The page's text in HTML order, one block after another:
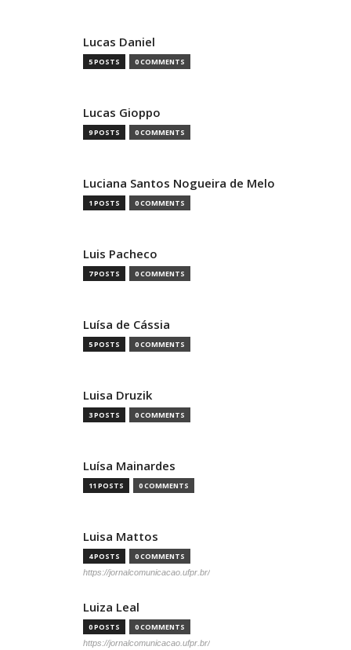
Lucas Daniel
5 POSTS 0 COMMENTS
Lucas Gioppo
9 POSTS 0 COMMENTS
Luciana Santos Nogueira de Melo
1 POSTS 0 COMMENTS
Luis Pacheco
7 POSTS 0 COMMENTS
Luísa de Cássia
5 POSTS 0 COMMENTS
Luisa Druzik
3 POSTS 0 COMMENTS
Luísa Mainardes
11 POSTS 0 COMMENTS
Luisa Mattos
4 POSTS 0 COMMENTS
https://jornalcomunicacao.ufpr.br/
Luiza Leal
0 POSTS 0 COMMENTS
https://jornalcomunicacao.ufpr.br/